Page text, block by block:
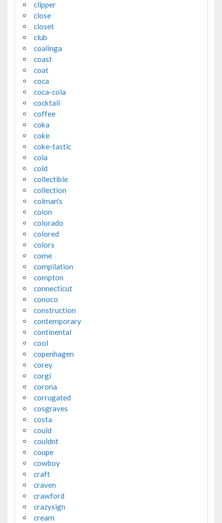
clipper
close
closet
club
coalinga
coast
coat
coca
coca-cola
cocktail
coffee
coka
coke
coke-tastic
cola
cold
collectible
collection
colman's
colon
colorado
colored
colors
come
compilation
compton
connecticut
conoco
construction
contemporary
continental
cool
copenhagen
corey
corgi
corona
corrugated
cosgraves
costa
could
couldnt
coupe
cowboy
craft
craven
crawford
crazysign
cream